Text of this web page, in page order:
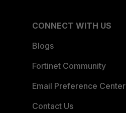
CONNECT WITH US
Blogs
Fortinet Community
Email Preference Center
Contact Us